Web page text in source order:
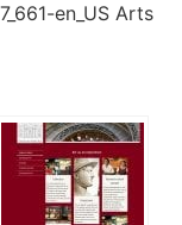
en_US Arts